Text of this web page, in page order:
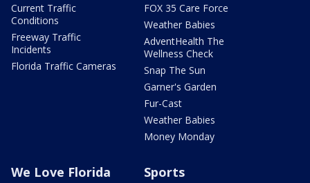
Current Traffic
Conditions
Freeway Traffic
Incidents
Florida Traffic Cameras
FOX 35 Care Force
Weather Babies
AdventHealth The
Wellness Check
Snap The Sun
Garner's Garden
Fur-Cast
Weather Babies
Money Monday
We Love Florida Sports